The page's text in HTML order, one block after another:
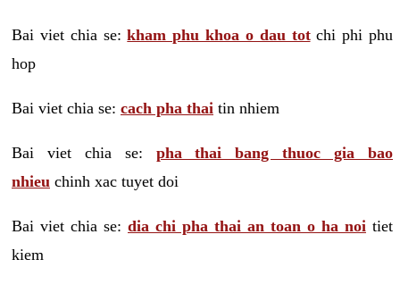
Bai viet chia se:kham phu khoa o dau totchi phi phu
hop
Bai viet chia se: cach pha thai tin nhiem
Bai viet chia se: pha thai bang thuoc gia bao
nhieu chinh xac tuyet doi
Bai viet chia se: dia chi pha thai an toan o ha noi tiet
kiem